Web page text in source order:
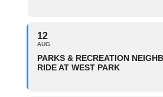
12
AUG
PARKS & RECREATION
RIDE AT WEST PARK